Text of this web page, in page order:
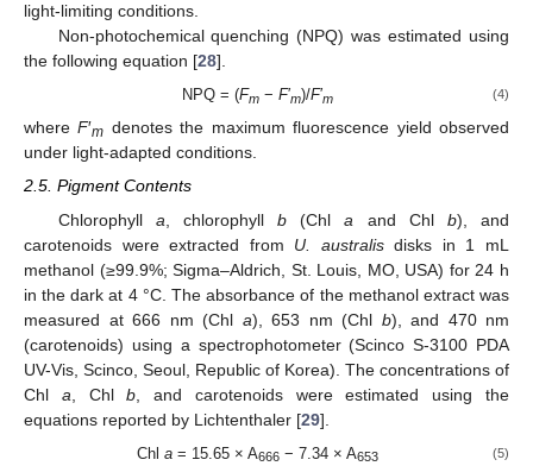
light-limiting conditions.
Non-photochemical quenching (NPQ) was estimated using
the following equation [28].
NPQ = (Fm −F′m)/F′m (4)
whereF′m denotes the maximum fluorescence yield observed
under light-adapted conditions.
2.5. Pigment Contents
Chlorophyll a , chlorophyllb (Chla and Chl b), and
carotenoids were extracted from U. australisdisks in 1 mL
methanol (≥99.9%; Sigma–Aldrich, St. Louis, MO, USA) for 24 h
in the dark at 4 °C. The absorbance of the methanol extract was
measured at 666 nm (Chl a), 653 nm (Chl b), and 470 nm
(carotenoids) using a spectrophotometer (Scinco S-3100 PDA
UV-Vis, Scinco, Seoul, Republic of Korea). The concentrations of
Chl a , Chlb , and carotenoids were estimated using the
equations reported by Lichtenthaler [29].
Chla = 15.65 × A666 − 7.34 × A653 (5)